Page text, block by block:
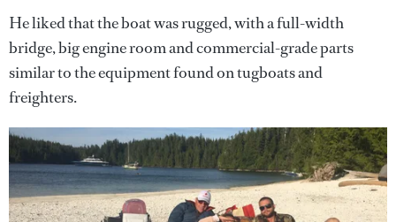
He liked that the boat was rugged, with a full-width
bridge, big engine room and commercial-grade parts
similar to the equipment found on tugboats and
freighters.